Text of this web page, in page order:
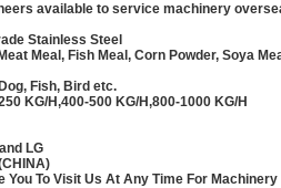
available to service machinery
Stainless Steel
Meal, Fish Meal, Corn Powder, Soya
Fish, Bird etc.
KG/H,400-500 KG/H,800-1000 KG/H
LG
You To Visit Us At Any Time For